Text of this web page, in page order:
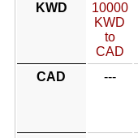
KWD
10000
KWD
to
CAD
CAD
---